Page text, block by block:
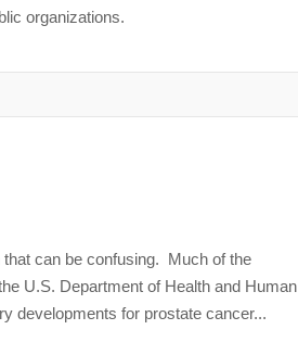
organizations.
that can be confusing. Much of the
U.S. Department of Health and Human
developments for prostate cancer...